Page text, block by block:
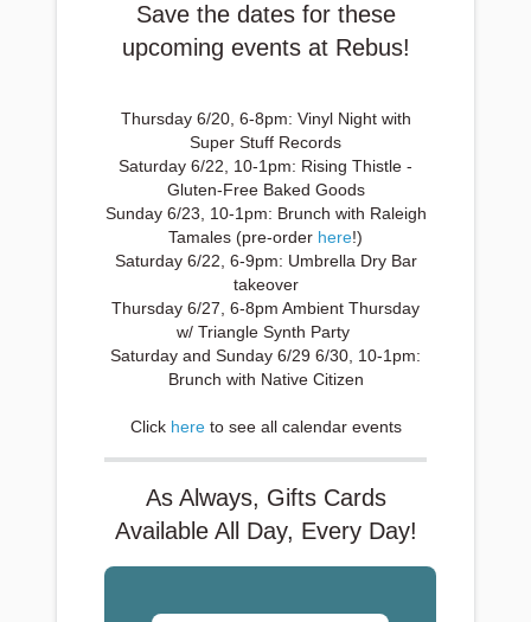
Save the dates for these
upcoming events at Rebus!
Thursday 6/20, 6-8pm: Vinyl Night with
Super Stuff Records
Saturday 6/22, 10-1pm: Rising Thistle -
Gluten-Free Baked Goods
Sunday 6/23, 10-1pm: Brunch with Raleigh
Tamales (pre-order here!)
Saturday 6/22, 6-9pm: Umbrella Dry Bar
takeover
Thursday 6/27, 6-8pm Ambient Thursday
w/ Triangle Synth Party
Saturday and Sunday 6/29 6/30, 10-1pm:
Brunch with Native Citizen
Click hereto see all calendar events
As Always, Gifts Cards
Available All Day, Every Day!